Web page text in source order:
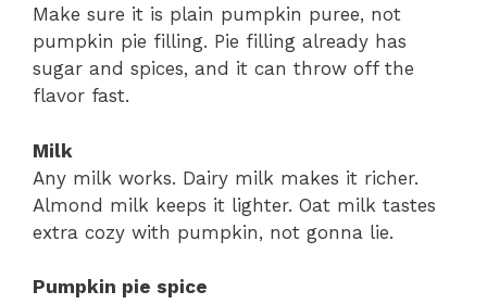
Make sure it is plain pumpkin puree, not
pumpkin pie filling. Pie filling already has
sugar and spices, and it can throw off the
flavor fast.
Milk
Any milk works. Dairy milk makes it richer.
Almond milk keeps it lighter. Oat milk tastes
extra cozy with pumpkin, not gonna lie.
Pumpkin pie spice